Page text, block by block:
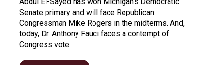
Senate primary and will face Republican
Congressman Mike Rogers in the midterms. And,
today, Dr. Anthony Fauci faces a contempt of
Congress vote.